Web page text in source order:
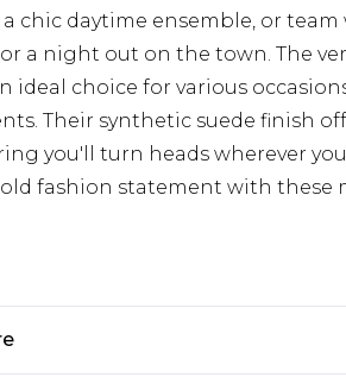
chic daytime ensemble, or
a night out on the town. The
ideal choice for various
Their synthetic suede finish
you'll turn heads wherever
fashion statement with these